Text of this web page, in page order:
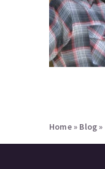
Home» Blog»